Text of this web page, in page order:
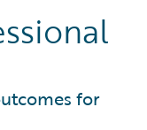
for